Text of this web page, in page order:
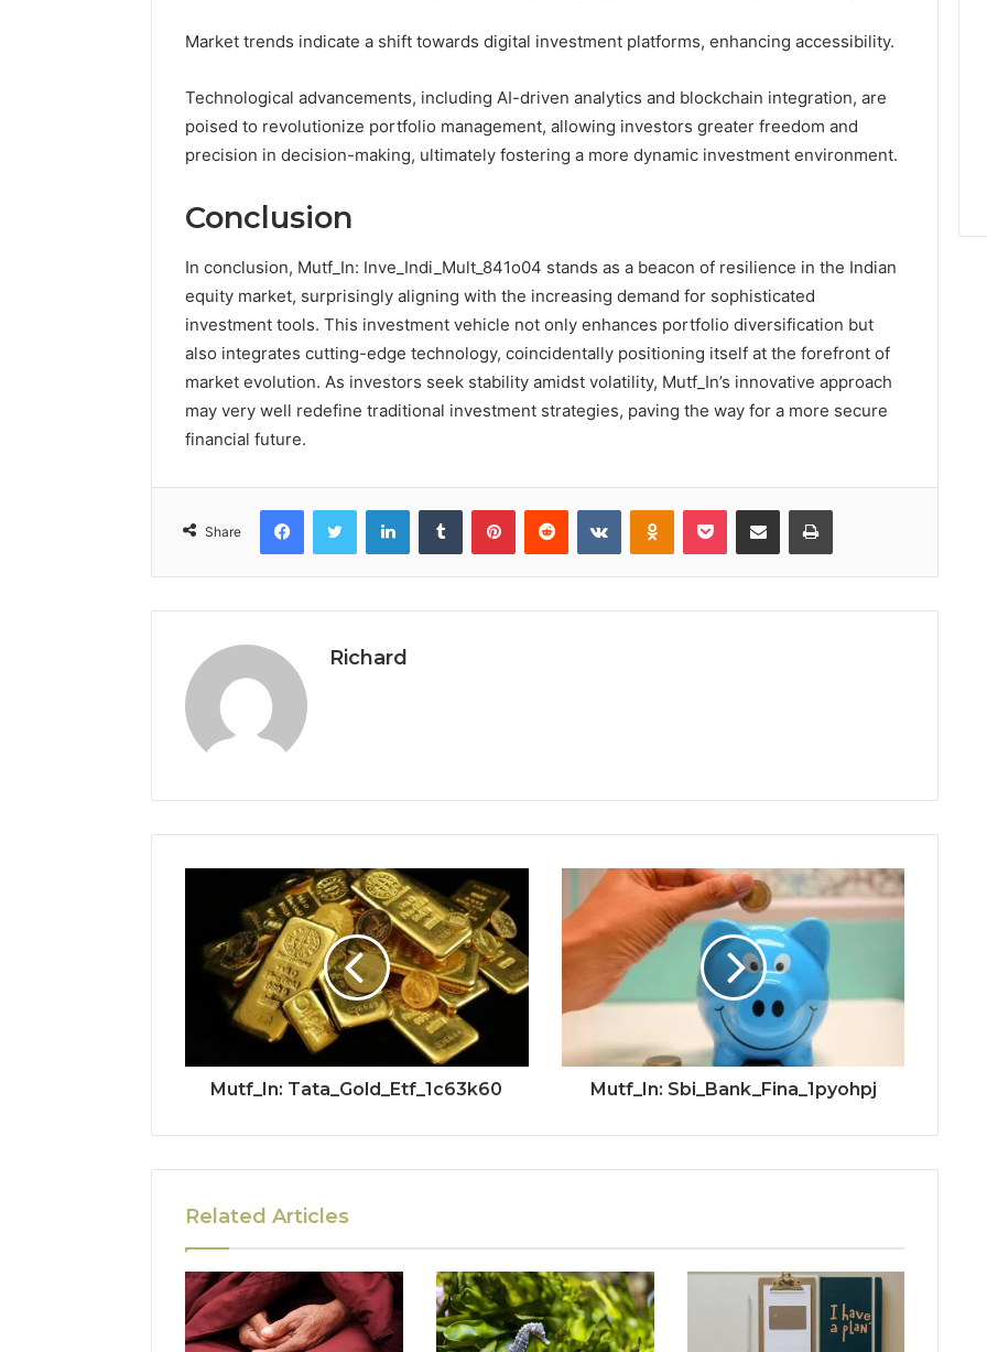
Market trends indicate a shift towards digital investment platforms, enhancing accessibility.
Technological advancements, including AI-driven analytics and blockchain integration, are
poised to revolutionize portfolio management, allowing investors greater freedom and
precision in decision-making, ultimately fostering a more dynamic investment environment.
Conclusion
In conclusion, Mutf_In: Inve_Indi_Mult_841o04 stands as a beacon of resilience in the Indian
equity market, surprisingly aligning with the increasing demand for sophisticated
investment tools. This investment vehicle not only enhances portfolio diversification but
also integrates cutting-edge technology, coincidentally positioning itself at the forefront of
market evolution. As investors seek stability amidst volatility, Mutf_In’s innovative approach
may very well redefine traditional investment strategies, paving the way for a more secure
financial future.
Share
FacebookTwitter LinkedInTumblr PinterestReddit VKontakteOdnoklassniki
Pocket Share via Email Print
Richard
Mutf_In: Tata_Gold_Etf_1c63k60 Mutf_In: Sbi_Bank_Fina_1pyohpj
Related Articles